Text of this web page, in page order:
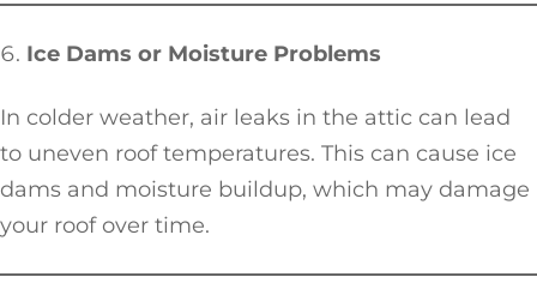
Ice Dams or Moisture Problems
In colder weather, air leaks in the attic can lead
to uneven roof temperatures. This can cause ice
dams and moisture buildup, which may damage
your roof over time.